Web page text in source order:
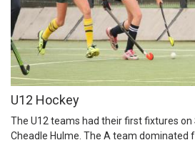
U12 Hockey
The U12 teams had their first fixtures
Cheadle Hulme. The A team dominated